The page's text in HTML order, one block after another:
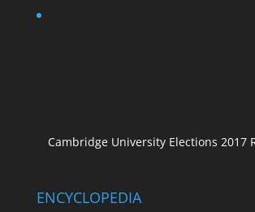
Cambridge University Elections 2017
ENCYCLOPEDIA